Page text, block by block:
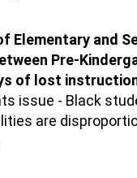
Elementary and
Pre-
of lost
issue - Black
are